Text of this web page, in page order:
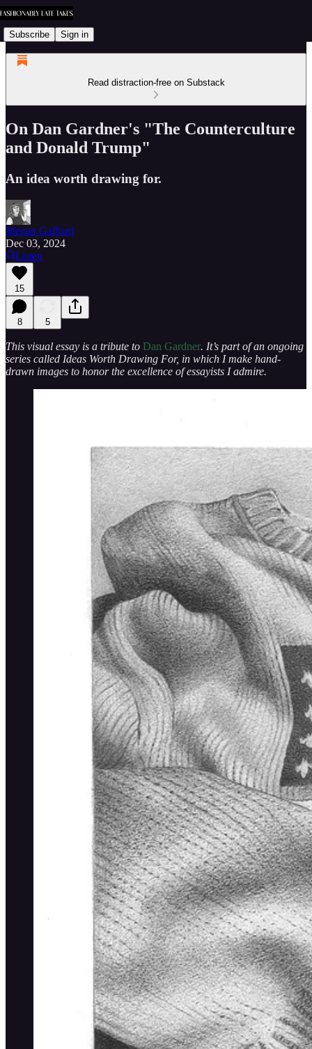
Subscribe Sign in
Read distraction-free on Substack
On Dan Gardner's "The Counterculture
and Donald Trump"
An idea worth drawing for.
Megan Gafford
Dec 03, 2024
Listen
15
8 5
This visual essay is a tribute to Dan Gardner. It’s part of an ongoing
series called Ideas Worth Drawing For, in which I make hand-
drawn images to honor the excellence of essayists I admire.